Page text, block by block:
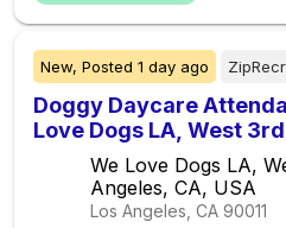
New, Posted 1 day ago
Doggy Daycare
Love Dogs LA, West
Angeles, CA, USA
We Love Dogs LA,
Angeles, CA, USA
Los Angeles, CA 90011